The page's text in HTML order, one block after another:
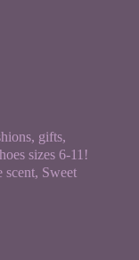
gifts,
sizes 6-11!
scent, Sweet